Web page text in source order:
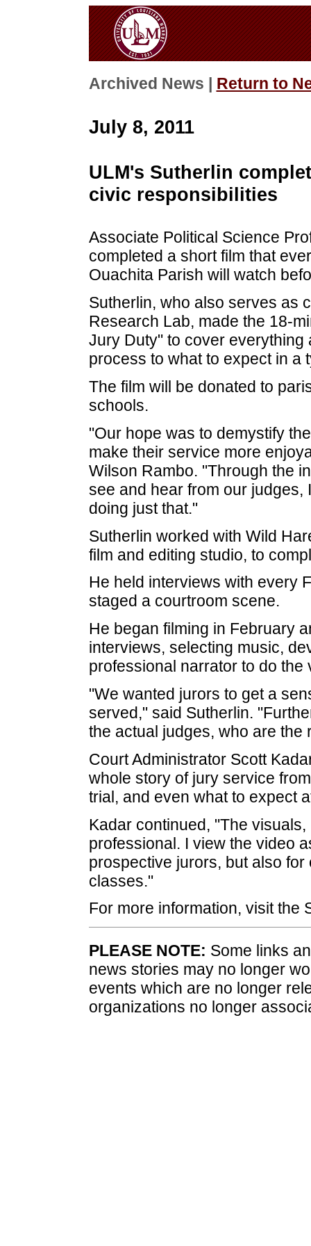
Archived News | Return to
July 8, 2011
ULM's Sutherlin
civic responsibilities
Associate Political Science
completed a short film that
Ouachita Parish will watch
Sutherlin, who also serves as
Research Lab, made the 18-
Jury Duty" to cover everything
process to what to expect in a
The film will be donated to
schools.
"Our hope was to demystify
make their service more
Wilson Rambo. "Through the
see and hear from our
doing just that."
Sutherlin worked with Wild
film and editing studio, to
He held interviews with every
staged a courtroom scene.
He began filming in February
interviews, selecting music,
professional narrator to do the
"We wanted jurors to get a
served," said Sutherlin.
the actual judges, who are the
Court Administrator Scott
whole story of jury service
trial, and even what to expect
Kadar continued, "The
professional. I view the video
prospective jurors, but also
classes."
For more information, visit the
PLEASE NOTE: Some links
news stories may no longer
events which are no longer
organizations no longer